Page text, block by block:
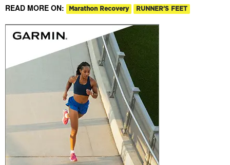
READ MORE ON: Marathon Recovery RUNNER'S FEET